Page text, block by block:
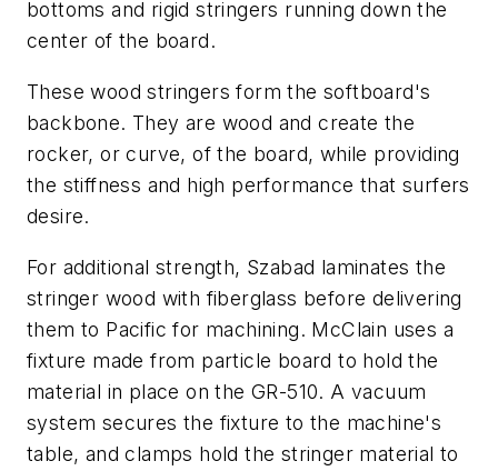
bottoms and rigid stringers running down the
center of the board.
These wood stringers form the softboard's
backbone. They are wood and create the
rocker, or curve, of the board, while providing
the stiffness and high performance that surfers
desire.
For additional strength, Szabad laminates the
stringer wood with fiberglass before delivering
them to Pacific for machining. McClain uses a
fixture made from particle board to hold the
material in place on the GR-510. A vacuum
system secures the fixture to the machine's
table, and clamps hold the stringer material to